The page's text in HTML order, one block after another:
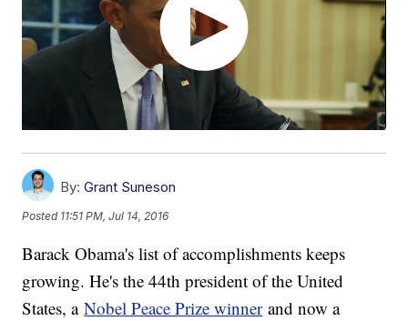
By: Grant Suneson
Posted 11:51 PM, Jul 14, 2016
Barack Obama's list of accomplishments keeps
growing. He's the 44th president of the United
States, aNobel Peace Prize winnerand now a